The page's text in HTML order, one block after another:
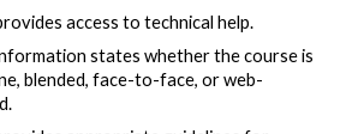
access to technical help.
states whether the course is
blended, face-to-face, or web-